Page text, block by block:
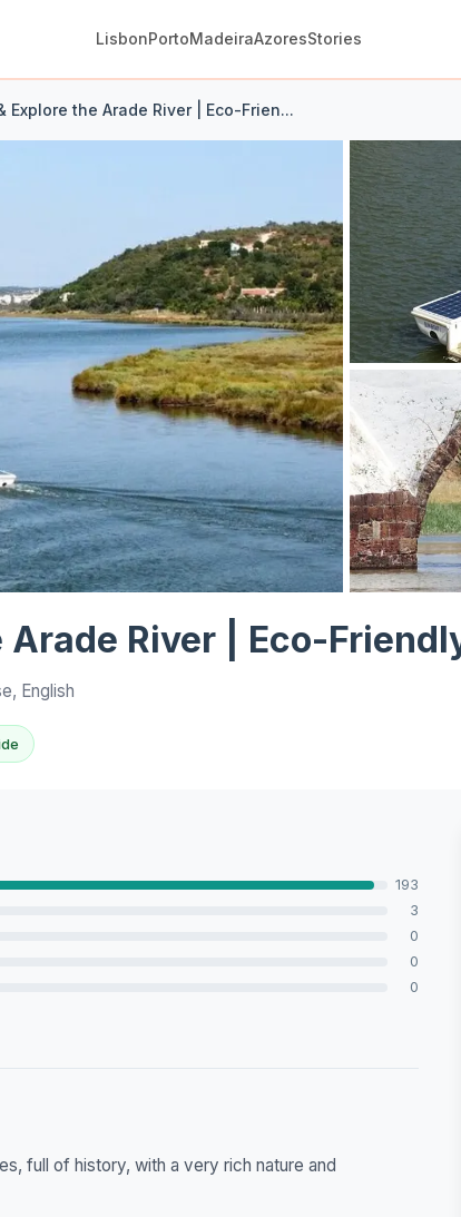
LisbonPortoMadeiraAzoresStories
Explore the Arade River | Eco-Frien...
River | Eco-
English
193
3
0
0
0
full of history, with a very rich nature and